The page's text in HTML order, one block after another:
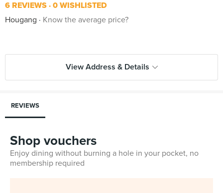
6 REVIEWS 0 WISHLISTED
Hougang
Know the average price?
View Address & Details
REVIEWS
Shop vouchers
Enjoy dining without burning a hole in your pocket, no
membership required